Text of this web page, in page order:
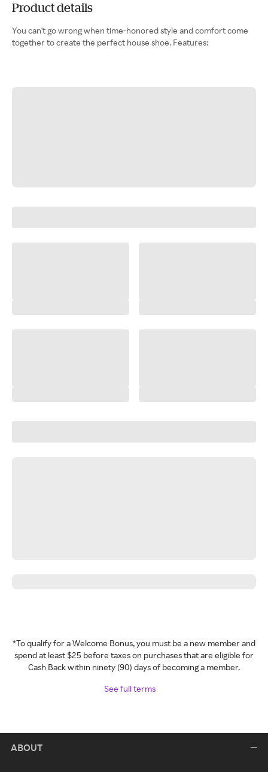
Product details
You can't go wrong when time-honored style and comfort come
together to create the perfect house shoe. Features:
*To qualify for a Welcome Bonus, you must be a new member and
spend at least $25 before taxes on purchases that are eligible for
Cash Back within ninety (90) days of becoming a member.
See full terms
ABOUT